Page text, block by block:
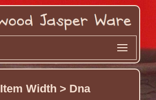
Item Width > Dna